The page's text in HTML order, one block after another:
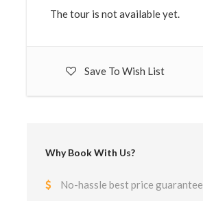
The tour is not available yet.
Save To Wish List
Why Book With Us?
No-hassle best price guarantee